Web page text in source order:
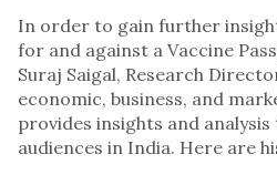
In order to gain further
for and against a Vaccine
Suraj Saigal, Research
economic, business, and
provides insights and
audiences in India. Here are